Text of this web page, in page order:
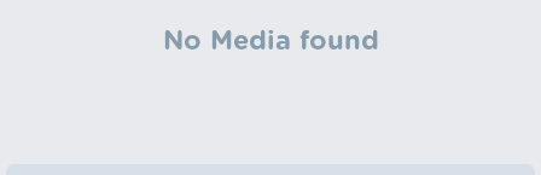
No Media found